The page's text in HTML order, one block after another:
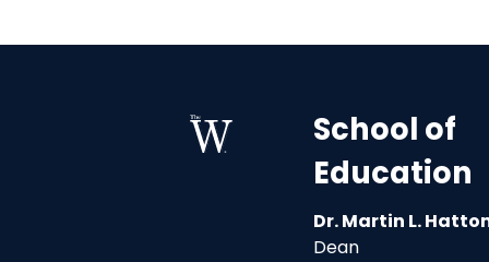
School of
Education
Dr. Martin L.
Dean